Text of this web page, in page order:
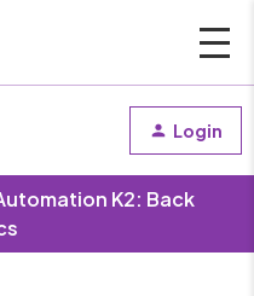
Login
K2: Back